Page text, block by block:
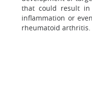
that could result in
inflammation or
rheumatoid arthritis.